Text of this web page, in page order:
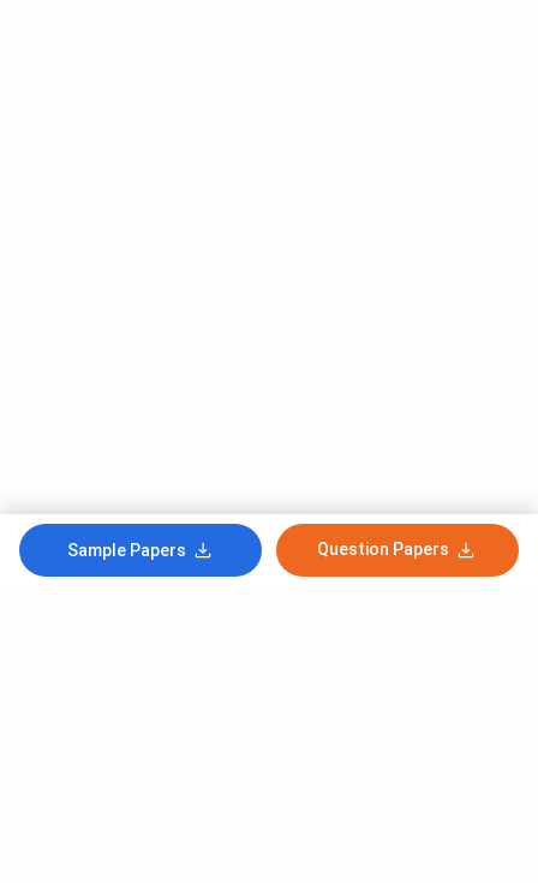
Sample Papers Question Papers